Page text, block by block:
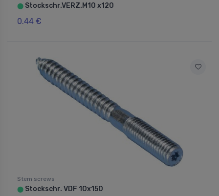
⬤ Stockschr.VERZ.M10 x120
0.44 €
Stem screws
⬤ Stockschr. VDF 10x150